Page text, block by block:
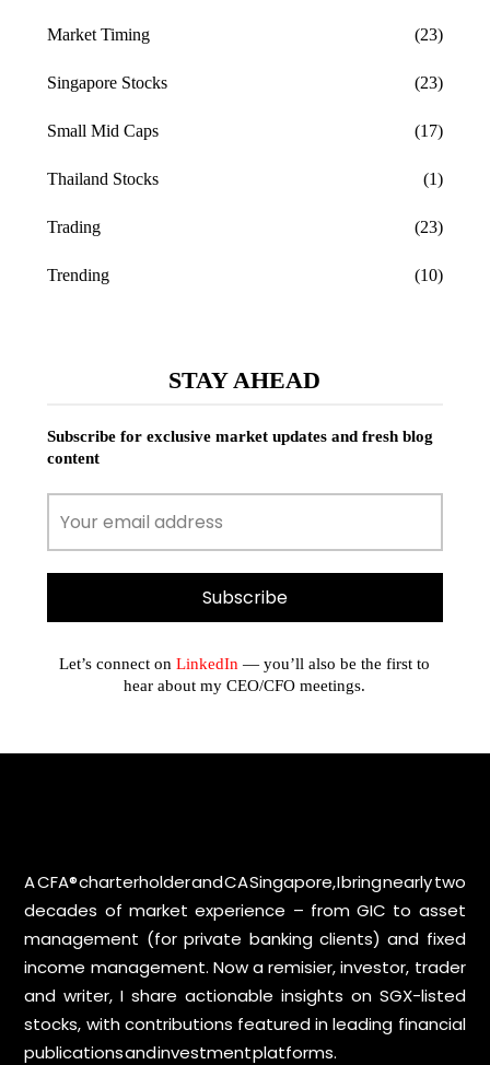
Market Timing (23)
Singapore Stocks (23)
Small Mid Caps (17)
Thailand Stocks (1)
Trading (23)
Trending (10)
STAY AHEAD
Subscribe for exclusive market updates and fresh blog
content
Let’s connect on LinkedIn — you’ll also be the first to
hear about my CEO/CFO meetings.
A CFA® charterholder and CA Singapore, I bring nearly two
decades of market experience – from GIC to asset
management (for private banking clients) and fixed
income management. Now a remisier, investor, trader
and writer, I share actionable insights on SGX-listed
stocks, with contributions featured in leading financial
publications and investment platforms.